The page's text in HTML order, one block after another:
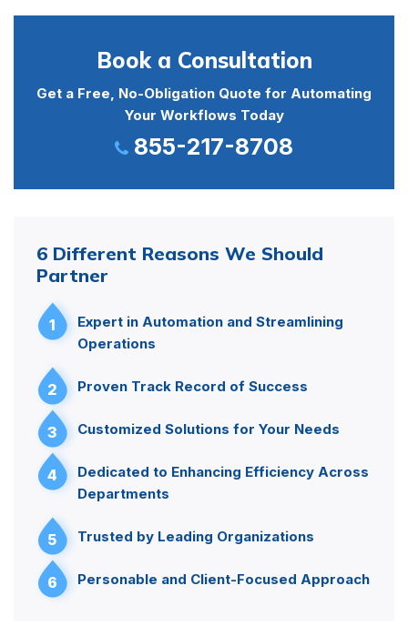
Book a Consultation
Get a Free, No-Obligation Quote for Automating
Your Workflows Today
855-217-8708
6 Different Reasons We Should
Partner
1
Expert in Automation and Streamlining
Operations
2 Proven Track Record of Success
3 Customized Solutions for Your Needs
4
Dedicated to Enhancing Efficiency Across
Departments
5 Trusted by Leading Organizations
6 Personable and Client-Focused Approach